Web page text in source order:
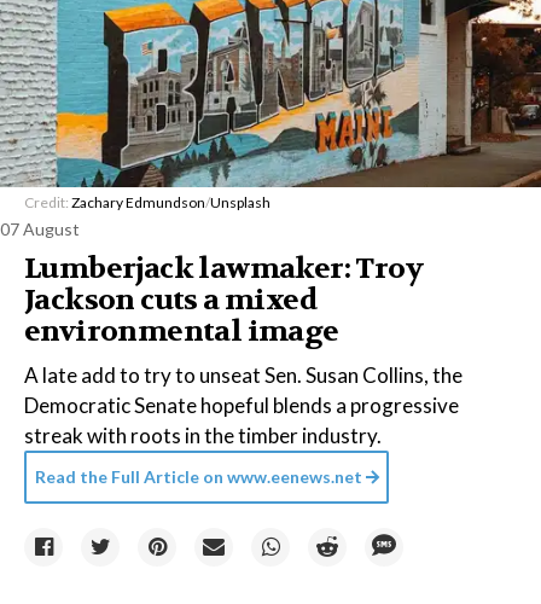
Credit: Zachary Edmundson/Unsplash
07 August
Lumberjack lawmaker: Troy
Jackson cuts a mixed
environmental image
A late add to try to unseat Sen. Susan Collins, the
Democratic Senate hopeful blends a progressive
streak with roots in the timber industry.
Read the Full Article on www.eenews.net